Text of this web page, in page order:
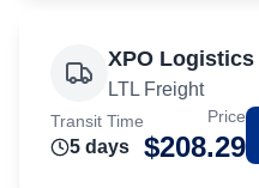
XPO Logistics
LTL Freight
Transit Time
5 days
Price
$208.29